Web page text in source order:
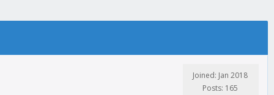
Joined: Jan 2018
Posts: 165